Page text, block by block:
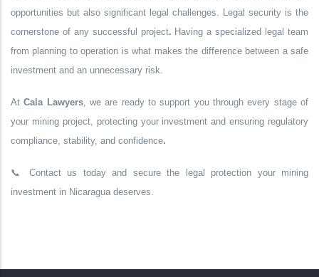
opportunities but also significant legal challenges. Legal security is the
cornerstone of any successful project. Having a specialized legal team
from planning to operation is what makes the difference between a safe
investment and an unnecessary risk.
AtCala Lawyers, we are ready to support you through every stage of
your mining project, protecting your investment and ensuring regulatory
compliance, stability, and confidence.
📞 Contact us todayand secure the legal protection your mining
investment in Nicaragua deserves.